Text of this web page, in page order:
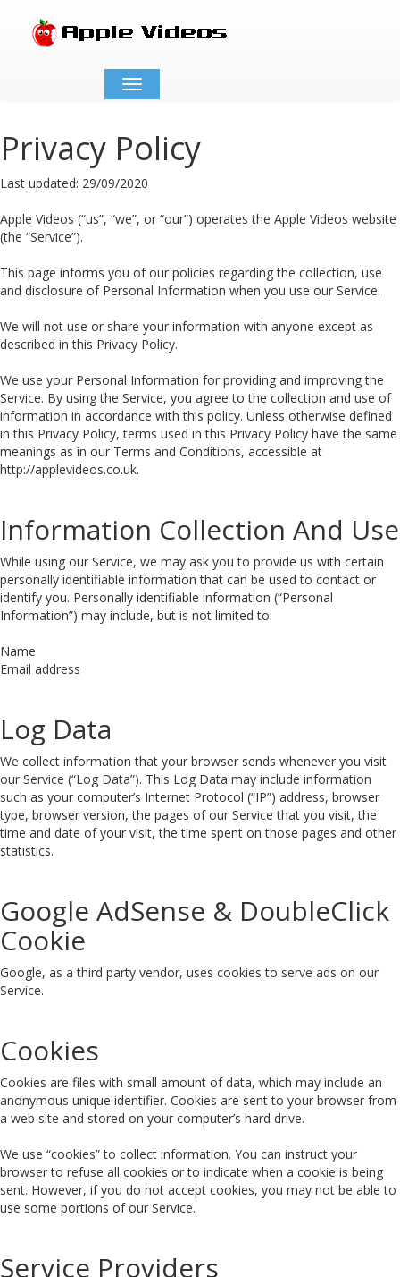
Toggle
navigation
Privacy Policy
Last updated: 29/09/2020
Apple Videos (“us”, “we”, or “our”) operates the Apple Videos website
(the “Service”).
This page informs you of our policies regarding the collection, use
and disclosure of Personal Information when you use our Service.
We will not use or share your information with anyone except as
described in this Privacy Policy.
We use your Personal Information for providing and improving the
Service. By using the Service, you agree to the collection and use of
information in accordance with this policy. Unless otherwise defined
in this Privacy Policy, terms used in this Privacy Policy have the same
meanings as in our Terms and Conditions, accessible at
http://applevideos.co.uk.
Information Collection And Use
While using our Service, we may ask you to provide us with certain
personally identifiable information that can be used to contact or
identify you. Personally identifiable information (“Personal
Information”) may include, but is not limited to:
Name
Email address
Log Data
We collect information that your browser sends whenever you visit
our Service (“Log Data”). This Log Data may include information
such as your computer’s Internet Protocol (“IP”) address, browser
type, browser version, the pages of our Service that you visit, the
time and date of your visit, the time spent on those pages and other
statistics.
Google AdSense & DoubleClick
Cookie
Google, as a third party vendor, uses cookies to serve ads on our
Service.
Cookies
Cookies are files with small amount of data, which may include an
anonymous unique identifier. Cookies are sent to your browser from
a web site and stored on your computer’s hard drive.
We use “cookies” to collect information. You can instruct your
browser to refuse all cookies or to indicate when a cookie is being
sent. However, if you do not accept cookies, you may not be able to
use some portions of our Service.
Service Providers